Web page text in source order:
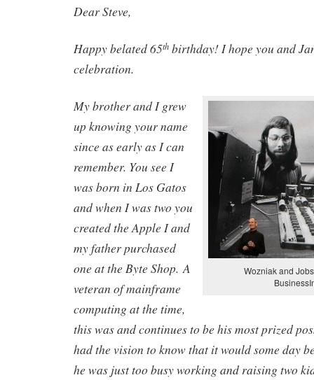
Dear Steve,
Happy belated 65th birthday! I hope you and
celebration.
Wozniak and
My brother and I grew
up knowing your name
since as early as I can
remember. You see I
was born in Los Gatos
and when I was two you
created the Apple I and
my father purchased
one at the Byte Shop. A
veteran of mainframe
computing at the time,
this was and continues to be his most prized
had the vision to know that it would some day
he was just too busy working and raising two